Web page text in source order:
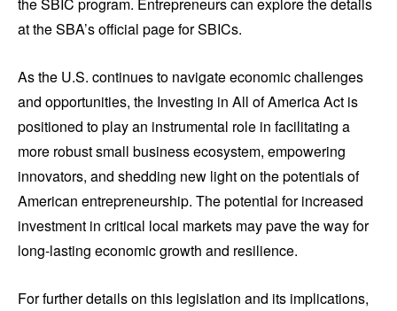
the SBIC program. Entrepreneurs can explore the details
at the SBA’s official page for SBICs.
As the U.S. continues to navigate economic challenges
and opportunities, the Investing in All of America Act is
positioned to play an instrumental role in facilitating a
more robust small business ecosystem, empowering
innovators, and shedding new light on the potentials of
American entrepreneurship. The potential for increased
investment in critical local markets may pave the way for
long-lasting economic growth and resilience.
For further details on this legislation and its implications,